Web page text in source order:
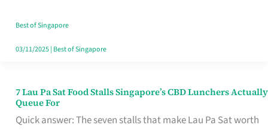
the
Runaround
Best of Singapore
03/11/2025| Best of Singapore
7 Lau Pa Sat Food Stalls Singapore’s CBD Lunchers Actually
Queue For
Quick answer: The seven stalls that make Lau Pa Sat worth
7
Lau